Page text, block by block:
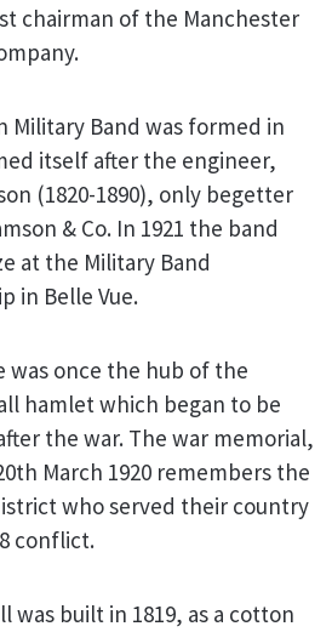
chairman of the Manchester
Military Band was formed in
itself after the engineer,
(1820-1890), only begetter
& Co. In 1921 the band
at the Military Band
in Belle Vue.
was once the hub of the
hamlet which began to be
the war. The war memorial,
March 1920 remembers the
who served their country
conflict.
was built in 1819, as a cotton